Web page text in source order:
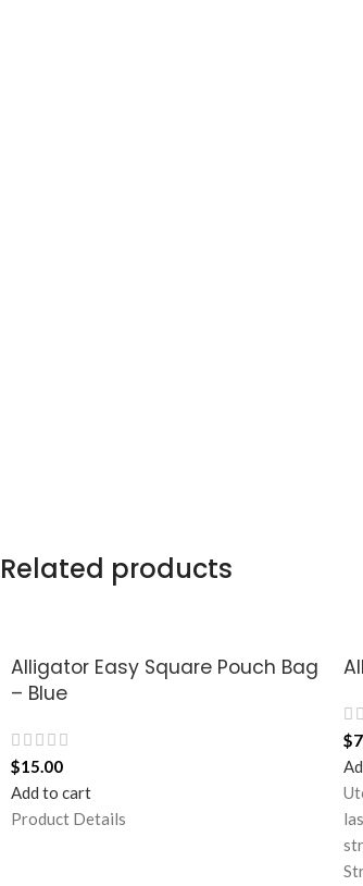
Related products
Alligator Easy Square Pouch Bag
– Blue
$15.00
Add to cart
Product Details
$